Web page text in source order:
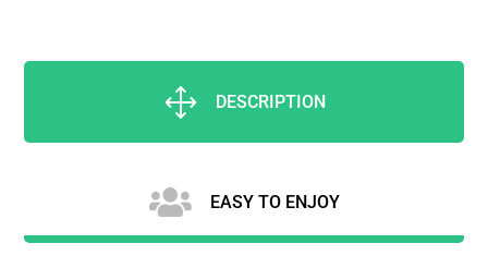
1 DESCRIPTION
 EASY TO ENJOY